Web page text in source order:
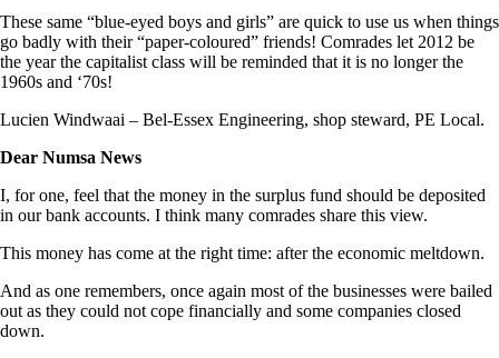
These same “blue-eyed boys and girls” are quick to use us when things
go badly with their “paper-coloured” friends! Comrades let 2012 be
the year the capitalist class will be reminded that it is no longer the
1960s and ‘70s!
Lucien Windwaai – Bel-Essex Engineering, shop steward, PE Local.
Dear Numsa News
I, for one, feel that the money in the surplus fund should be deposited
in our bank accounts. I think many comrades share this view.
This money has come at the right time: after the economic meltdown.
And as one remembers, once again most of the businesses were bailed
out as they could not cope financially and some companies closed
down.